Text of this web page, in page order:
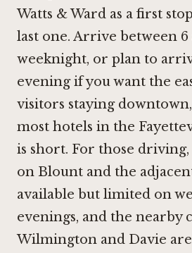
Watts & Ward as a first
last one. Arrive between 6
weeknight, or plan to
evening if you want the
visitors staying
most hotels in the
is short. For those
on Blount and the
available but limited on
evenings, and the nearby
Wilmington and Davie